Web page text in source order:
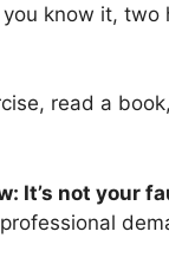
know it,
read a
It’s not your